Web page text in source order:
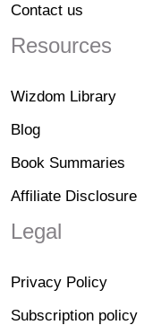
Contact us
Resources
Wizdom Library
Blog
Book Summaries
Affiliate Disclosure
Legal
Privacy Policy
Subscription policy